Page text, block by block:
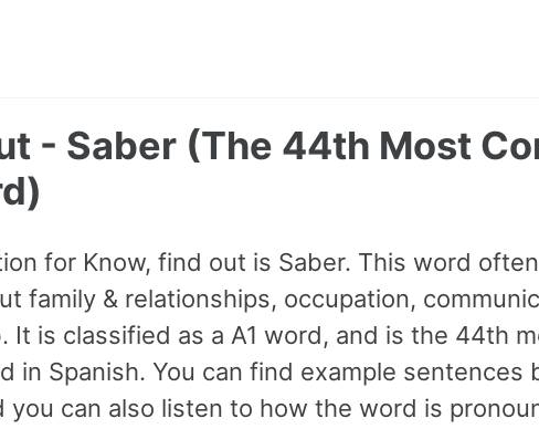
- Saber (The 44th Most
for Know, find out is Saber. This word
family & relationships, occupation,
It is classified as a A1 word, and is the 44th
in Spanish. You can find example sentences
you can also listen to how the word is